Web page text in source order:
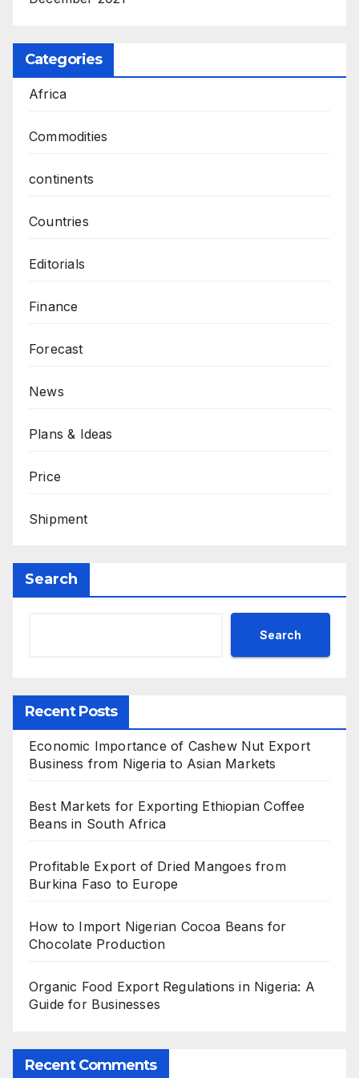
Categories
Africa
Commodities
continents
Countries
Editorials
Finance
Forecast
News
Plans & Ideas
Price
Shipment
Search
Search
Recent Posts
Economic Importance of Cashew Nut Export
Business from Nigeria to Asian Markets
Best Markets for Exporting Ethiopian Coffee
Beans in South Africa
Profitable Export of Dried Mangoes from
Burkina Faso to Europe
How to Import Nigerian Cocoa Beans for
Chocolate Production
Organic Food Export Regulations in Nigeria: A
Guide for Businesses
Recent Comments